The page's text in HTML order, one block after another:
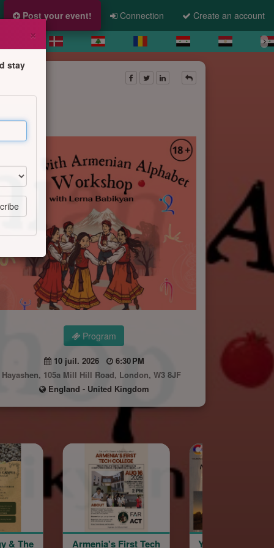
Post your event! Connection Create an account
Program
10 juil. 2026
6:30 PM
Hayashen, 105a Mill Hill Road, London, W3 8JF
England - United Kingdom
First Tech
YourSpace@Hayashen
×
stay